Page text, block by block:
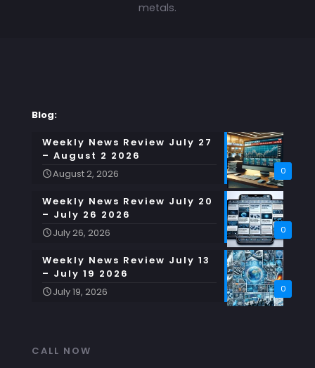
metals.
Blog:
0
Weekly News Review July 27
– August 2 2026
August 2, 2026
0
Weekly News Review July 20
– July 26 2026
July 26, 2026
0
Weekly News Review July 13
– July 19 2026
July 19, 2026
CALL NOW